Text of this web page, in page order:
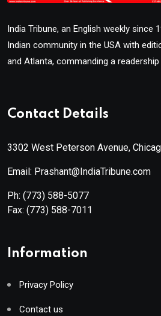
India Tribune, an English weekly since
Indian community in the USA with
and Atlanta, commanding a
Contact Details
3302 West Peterson Avenue,
Email: Prashant@IndiaTribune.com
Ph: (773) 588-5077
Fax: (773) 588-7011
Information
Privacy Policy
Contact us